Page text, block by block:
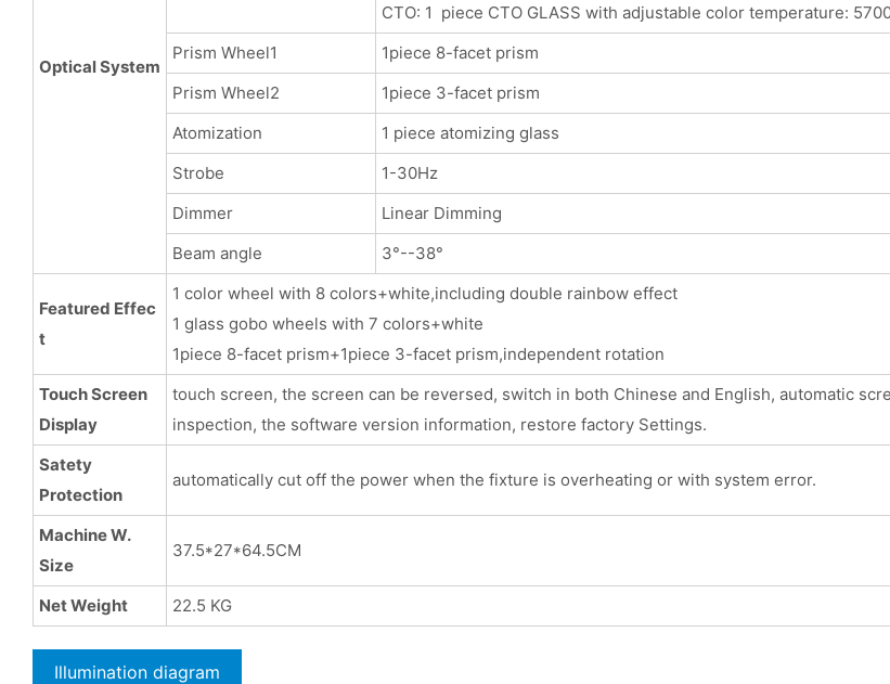
Optical System
CTO: 1 piece CTO GLASS with adjustable color temperature:
Prism Wheel1
1piece 8-facet prism
Prism Wheel2
1piece 3-facet prism
Atomization
1 piece atomizing glass
Strobe
1-30Hz
Dimmer
Linear Dimming
Beam angle
3°--38°
Featured Effec
t
1 color wheel with 8 colors+white,including double rainbow effect
1 glass gobo wheels with 7 colors+white
1piece 8-facet prism+1piece 3-facet prism,independent rotation
Touch Screen
Display
touch screen, the screen can be reversed, switch in both Chinese and English, automatic
inspection, the software version information, restore factory Settings.
Satety
Protection
automatically cut off the power when the fixture is overheating or with system error.
Machine W.
Size
37.5*27*64.5CM
Net Weight 22.5 KG
Illumination diagram